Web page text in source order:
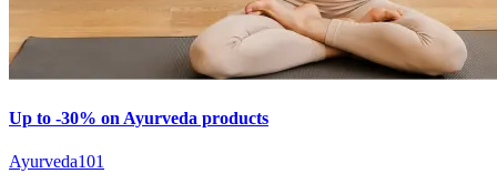
Up to -30% on Ayurveda products
Ayurveda101